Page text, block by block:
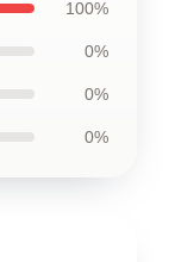
100%
0%
0%
0%